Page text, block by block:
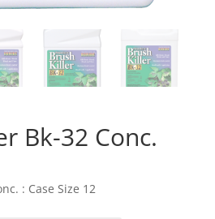
Bk-32 Conc.
: Case Size 12